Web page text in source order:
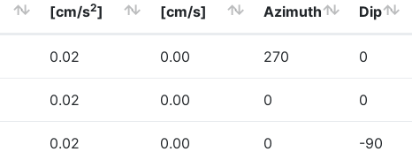
[cm/s2]
[cm/s]
Azimuth Dip
0.02 0.00 270 0
0.02 0.00 0 0
0.02 0.00 0 -90